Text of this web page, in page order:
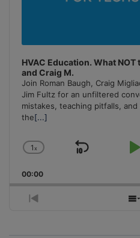
HVAC Education. What NOT
and Craig M.
Join Roman Baugh, Craig
Jim Fultz for an unfiltered
mistakes, teaching pitfalls,
the[...]
Change
Rate
1x
Skip
00:00
Previous